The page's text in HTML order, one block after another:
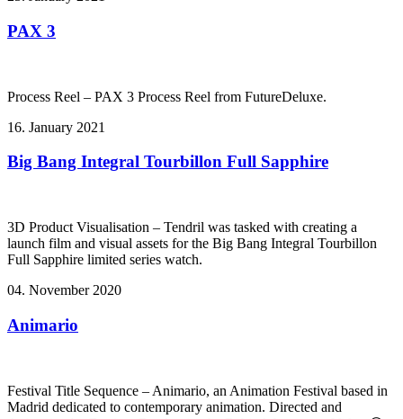
PAX 3
Process Reel – PAX 3 Process Reel from FutureDeluxe.
16. January 2021
Big Bang Integral Tourbillon Full Sapphire
3D Product Visualisation – Tendril was tasked with creating a
launch film and visual assets for the Big Bang Integral Tourbillon
Full Sapphire limited series watch.
04. November 2020
Animario
Festival Title Sequence – Animario, an Animation Festival based in
Madrid dedicated to contemporary animation. Directed and